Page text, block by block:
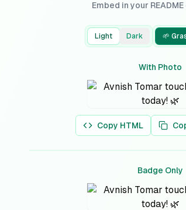
Embed in your
Light Dark 🌱
With Photo
Copy HTML
Badge Only